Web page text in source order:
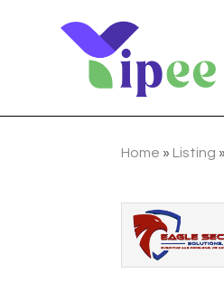
Home » Listing